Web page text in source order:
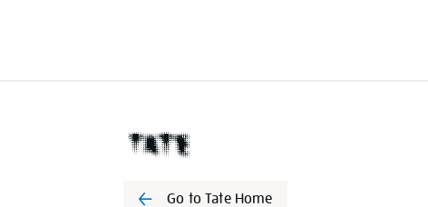
Go to Tate Home